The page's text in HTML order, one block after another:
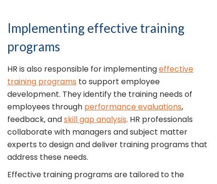
Implementing effective training
programs
HR is also responsible for implementingeffective
training programs to support employee
development. They identify the training needs of
employees through performance evaluations,
feedback, andskill gap analysis. HR professionals
collaborate with managers and subject matter
experts to design and deliver training programs that
address these needs.
Effective training programs are tailored to the